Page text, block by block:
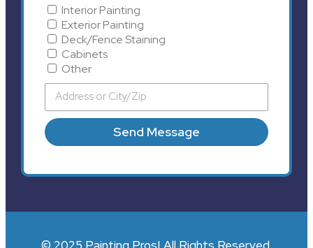
Interior Painting
Exterior Painting
Deck/Fence Staining
Cabinets
Other
Send Message
© 2025 Painting Pros| All Rights Reserved.